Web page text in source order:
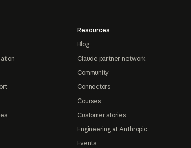
Resources
Blog
Claude partner network
Community
Connectors
Courses
Customer stories
Engineering at Anthropic
Events